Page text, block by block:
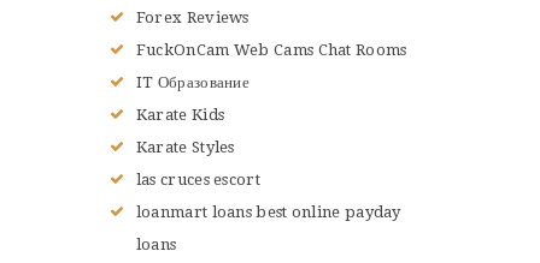
Forex Reviews
FuckOnCam Web Cams Chat Rooms
IT Образование
Karate Kids
Karate Styles
las cruces escort
loanmart loans best online payday
loans